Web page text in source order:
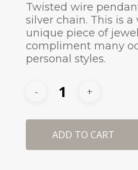
Twisted wire
silver chain. This is
unique piece of
compliment many
personal styles.
ADD TO CART